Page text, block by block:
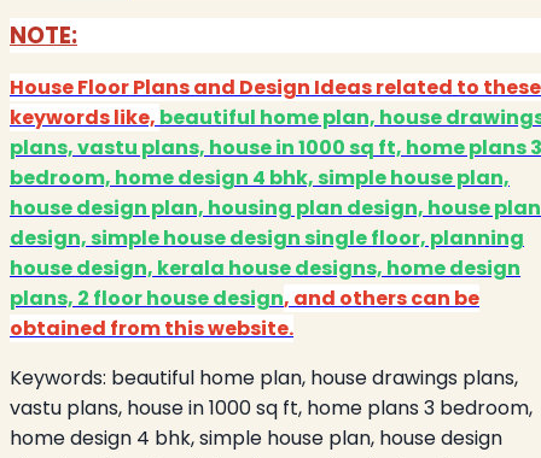
NOTE:
House Floor Plans and Design Ideas related to these
keywords like, beautiful home plan, house
plans, vastu plans, house in 1000 sq ft, home plans 3
bedroom, home design 4 bhk, simple house plan,
house design plan, housing plan design, house plan
design, simple house design single floor, planning
house design, kerala house designs, home design
plans, 2 floor house design, and others can be
obtained from this website.
Keywords: beautiful home plan, house drawings plans,
vastu plans, house in 1000 sq ft, home plans 3 bedroom,
home design 4 bhk, simple house plan, house design